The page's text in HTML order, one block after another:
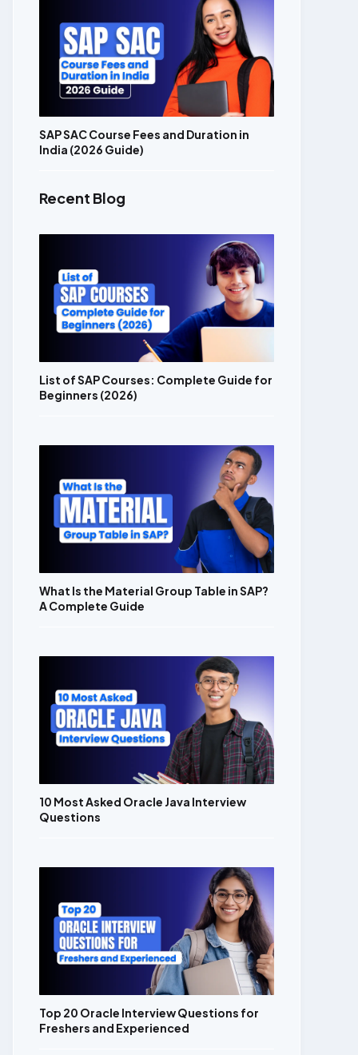
SAP SAC Course Fees and Duration in
India (2026 Guide)
Recent Blog
List of SAP Courses: Complete Guide for
Beginners (2026)
What Is the Material Group Table in SAP?
A Complete Guide
10 Most Asked Oracle Java Interview
Questions
Top 20 Oracle Interview Questions for
Freshers and Experienced